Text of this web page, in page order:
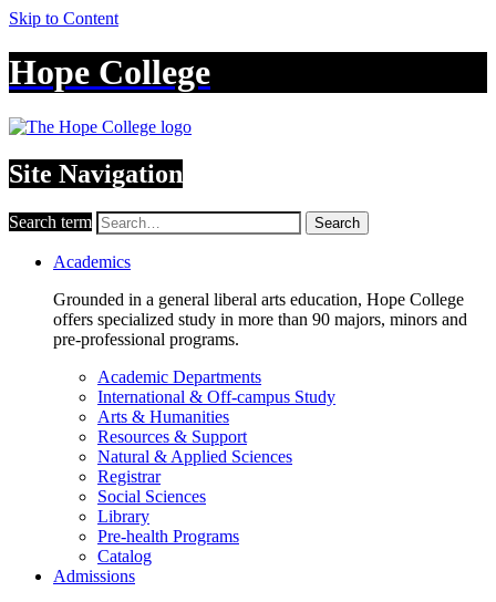
Skip to Content
Hope College
Site Navigation
Search term Search
Academics
Grounded in a general liberal arts education, Hope College
offers specialized study in more than 90 majors, minors and
pre-professional programs.
Academic Departments
International & Off-campus Study
Arts & Humanities
Resources & Support
Natural & Applied Sciences
Registrar
Social Sciences
Library
Pre-health Programs
Catalog
Admissions